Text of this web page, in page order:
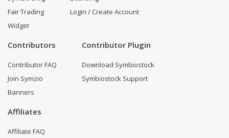
Fair Trading
Widget
Login / Create Account
Contributors
Contributor FAQ
Join Symzio
Banners
Contributor Plugin
Download Symbiostock
Symbiostock Support
Affiliates
Affiliate FAQ